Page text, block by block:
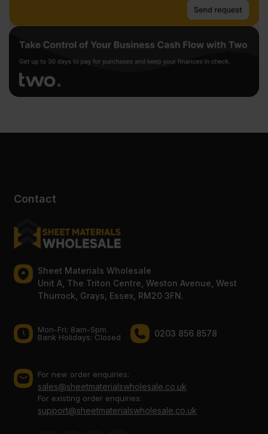
Contact
Sheet Materials Wholesale
Unit A, The Triton Centre, Weston Avenue, West
Thurrock, Grays, Essex, RM20 3FN.
Mon-Fri: 8am-5pm
Bank Holidays: Сlosed
0203 856 8578
For new order enquiries:
sales@sheetmaterialswholesale.co.uk
For existing order enquiries:
support@sheetmaterialswholesale.co.uk